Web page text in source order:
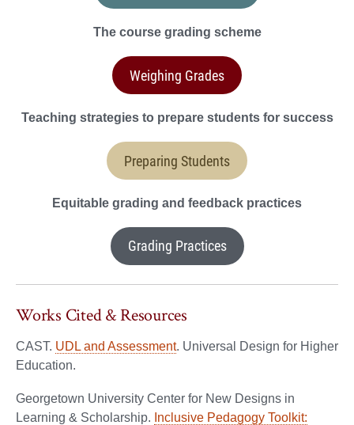
The course grading scheme
Weighing Grades
Teaching strategies to prepare students for success
Preparing Students
Equitable grading and feedback practices
Grading Practices
Works Cited & Resources
CAST. UDL and Assessment. Universal Design for Higher
Education.
Georgetown University Center for New Designs in
Learning & Scholarship. Inclusive Pedagogy Toolkit: